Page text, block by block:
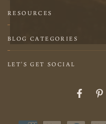
RESOURCES
BLOG CATEGORIES
LET'S GET SOCIAL
Facebook